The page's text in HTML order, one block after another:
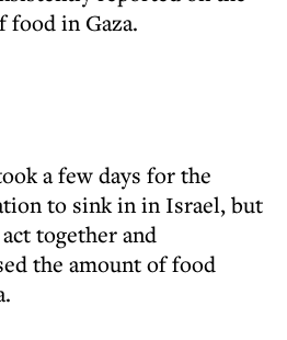
in Gaza.
a few days for the
to sink in in Israel, but
together and
the amount of food